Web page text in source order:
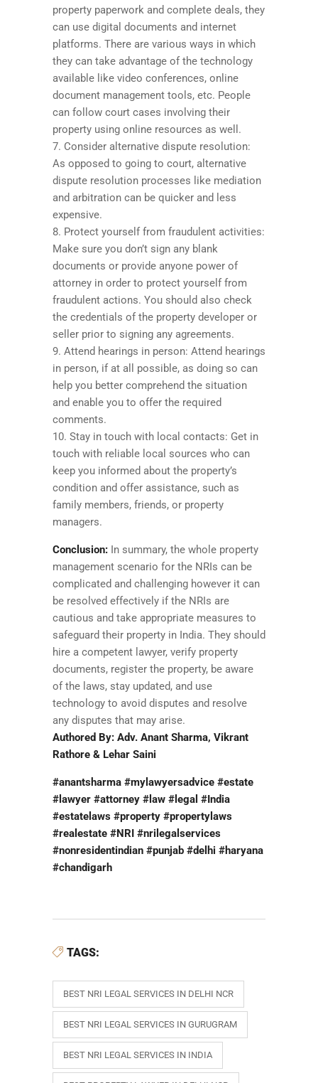
property paperwork and complete deals, they
can use digital documents and internet
platforms. There are various ways in which
they can take advantage of the technology
available like video conferences, online
document management tools, etc. People
can follow court cases involving their
property using online resources as well.
7. Consider alternative dispute resolution:
As opposed to going to court, alternative
dispute resolution processes like mediation
and arbitration can be quicker and less
expensive.
8. Protect yourself from fraudulent activities:
Make sure you don’t sign any blank
documents or provide anyone power of
attorney in order to protect yourself from
fraudulent actions. You should also check
the credentials of the property developer or
seller prior to signing any agreements.
9. Attend hearings in person: Attend hearings
in person, if at all possible, as doing so can
help you better comprehend the situation
and enable you to offer the required
comments.
10. Stay in touch with local contacts: Get in
touch with reliable local sources who can
keep you informed about the property’s
condition and offer assistance, such as
family members, friends, or property
managers.
Conclusion: In summary, the whole property
management scenario for the NRIs can be
complicated and challenging however it can
be resolved effectively if the NRIs are
cautious and take appropriate measures to
safeguard their property in India. They should
hire a competent lawyer, verify property
documents, register the property, be aware
of the laws, stay updated, and use
technology to avoid disputes and resolve
any disputes that may arise.
Authored By: Adv. Anant Sharma, Vikrant
Rathore & Lehar Saini
#anantsharma #mylawyersadvice #estate
#lawyer #attorney #law #legal #India
#estatelaws #property #propertylaws
#realestate #NRI #nrilegalservices
#nonresidentindian #punjab #delhi #haryana
#chandigarh
TAGS:
BEST NRI LEGAL SERVICES IN DELHI NCR
BEST NRI LEGAL SERVICES IN GURUGRAM
BEST NRI LEGAL SERVICES IN INDIA